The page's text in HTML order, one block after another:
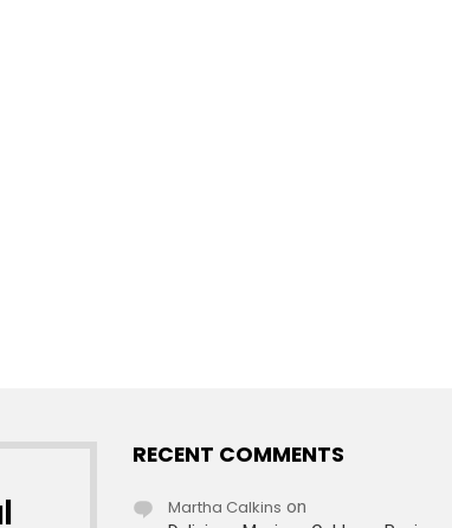
RECENT COMMENTS
Martha Calkins on